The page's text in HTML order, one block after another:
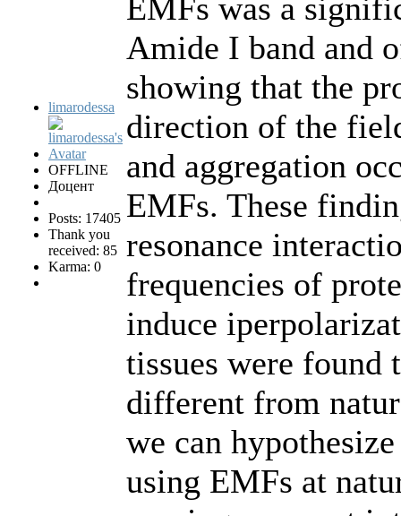
limarodessa
OFFLINE
Доцент
Posts: 17405
Thank you
received: 85
Karma: 0
EMFs was a
Amide I band and
showing that the
direction of the
and aggregation
EMFs. These
resonance
frequencies of
induce
tissues were found
different from
we can
using EMFs at